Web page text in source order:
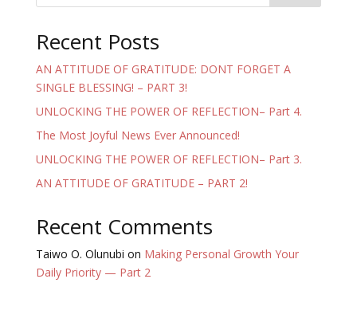
Recent Posts
AN ATTITUDE OF GRATITUDE: DONT FORGET A
SINGLE BLESSING! – PART 3!
UNLOCKING THE POWER OF REFLECTION– Part 4.
The Most Joyful News Ever Announced!
UNLOCKING THE POWER OF REFLECTION– Part 3.
AN ATTITUDE OF GRATITUDE – PART 2!
Recent Comments
Taiwo O. Olunubi on Making Personal Growth Your
Daily Priority — Part 2